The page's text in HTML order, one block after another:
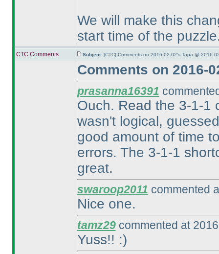
We will make this
start time of the
CTC Comments Subject: [CTC] Comments on 2016-02-02's Tapa @ 2016-
Comments on 2016-
prasanna16391
Ouch. Read the 3-1-1
wasn't logical,
good amount of time
errors. The 3-1-1
great.
swaroop2011 commented
Nice one.
tamz29commented at
Yuss!! :)